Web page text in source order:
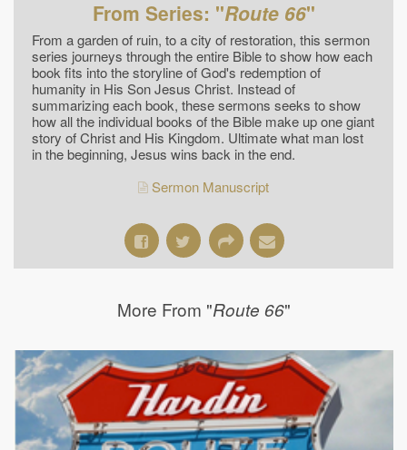
From Series: "Route 66"
From a garden of ruin, to a city of restoration, this sermon
series journeys through the entire Bible to show how each
book fits into the storyline of God's redemption of
humanity in His Son Jesus Christ. Instead of
summarizing each book, these sermons seeks to show
how all the individual books of the Bible make up one giant
story of Christ and His Kingdom. Ultimate what man lost
in the beginning, Jesus wins back in the end.
Sermon Manuscript
More From "Route 66"